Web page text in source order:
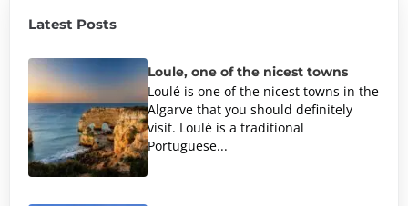
Latest Posts
Loule, one of the nicest towns
Loulé is one of the nicest towns in the
Algarve that you should definitely
visit. Loulé is a traditional
Portuguese...